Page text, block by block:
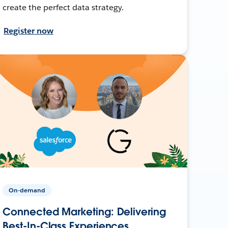
create the perfect data strategy.
Register now
On-demand
Connected Marketing: Delivering